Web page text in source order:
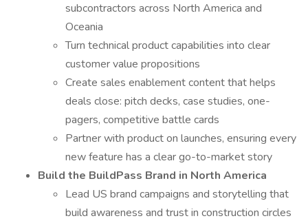
subcontractors across North America and
Oceania
Turn technical product capabilities into clear
customer value propositions
Create sales enablement content that helps
deals close: pitch decks, case studies, one-
pagers, competitive battle cards
Partner with product on launches, ensuring every
new feature has a clear go-to-market story
Build the BuildPass Brand in North America
Lead US brand campaigns and storytelling that
build awareness and trust in construction circles